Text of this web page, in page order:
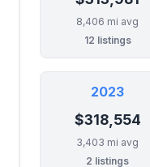
8,406 mi avg
12 listings
2023
$318,554
3,403 mi avg
2 listings